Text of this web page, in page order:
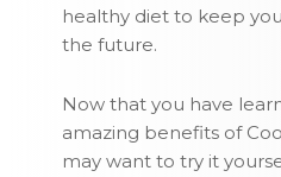
healthy diet to keep
the future.
Now that you have
amazing benefits of
may want to try it